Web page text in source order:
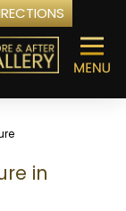
in